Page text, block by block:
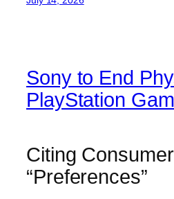
Sony to End
PlayStation
Citing Consumer
“Preferences”